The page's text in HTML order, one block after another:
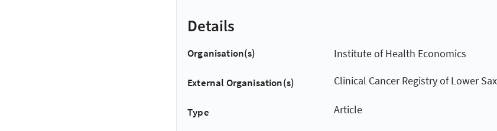
Details
Organisation(s) Institute of Health Economics
External Organisation(s) Clinical Cancer Registry of Lower
Type Article